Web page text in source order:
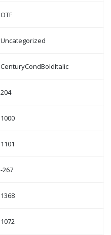
OTF
Uncategorized
CenturyCondBoldItalic
204
1000
1101
-267
1368
1072